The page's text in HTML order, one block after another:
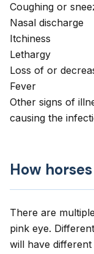
Coughing or
Nasal discharge
Itchiness
Lethargy
Loss of or
Fever
Other signs of
causing the
How
There are
pink eye.
will have